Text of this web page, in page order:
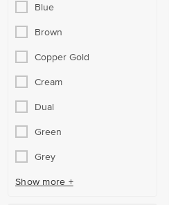
Blue
Brown
Copper Gold
Cream
Dual
Green
Grey
Show more +